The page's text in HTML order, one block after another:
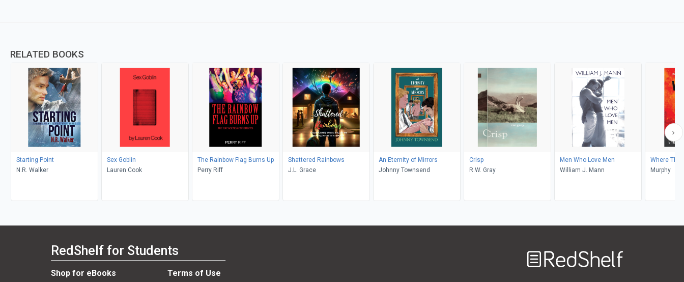
RELATED BOOKS
Starting Point
N.R. Walker
Sex Goblin
Lauren Cook
The Rainbow Flag Burns Up
Perry Riff
Shattered Rainbows
J.L. Grace
An Eternity of Mirrors
Johnny Townsend
Crisp
R.W. Gray
Men Who Love Men
William J. Mann
Where The
Murphy
RedShelf for Students
Shop for eBooks Terms of Use